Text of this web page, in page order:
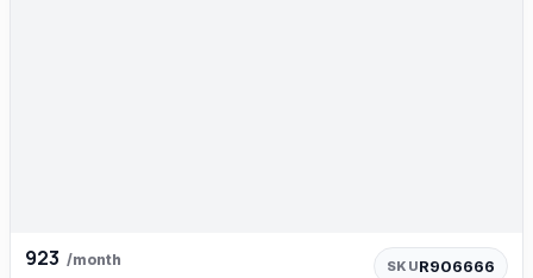
923 /month SKUR906666